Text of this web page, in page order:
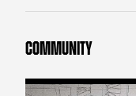
COMMUNITY